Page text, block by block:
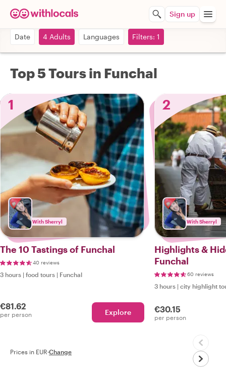
Sign up
Date 4 Adults Languages Filters: 1
Top 5 Tours in Funchal
1
With Sherryl
The 10 Tastings of Funchal
40 reviews
3 hours | food tours | Funchal
€81.62
per person Explore
2
With Sherryl
Highlights &
Funchal
60 reviews
3 hours | city highlight
€30.15
per person
Prices in EUR·Change